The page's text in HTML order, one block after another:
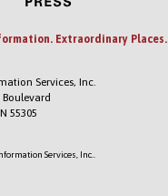
Extraordinary Places.
Services, Inc.
55305
Services, Inc..